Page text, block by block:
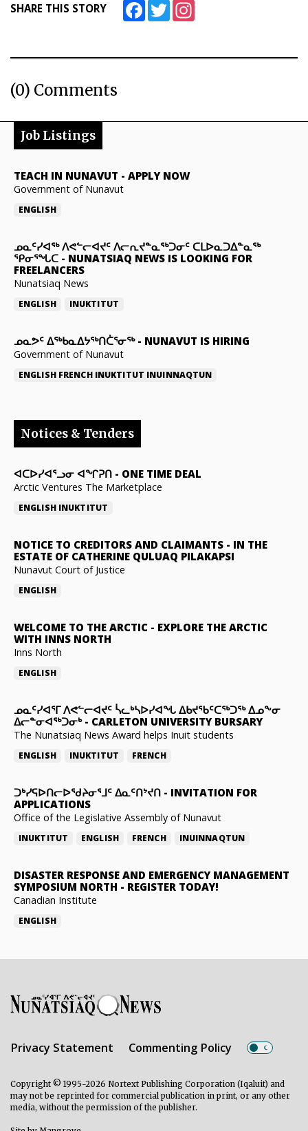
SHARE THIS STORY FacebookTwitter
(0) Comments
Job Listings
TEACH IN NUNAVUT - APPLY NOW
Government of Nunavut
ENGLISH
ᓄᓇᑦᓯᐊᖅ ᐱᕙᓪᓕᐊᔪᑦ ᐱᓕᕆᔪᓐᓇᖅᑐᓂᑦ ᑕᒪᐅᓇᑐᐃᓐᓇᖅ
ᕿᓂᕐᖓᑕ - NUNATSIAQ NEWS IS LOOKING FOR
FREELANCERS
Nunatsiaq News
ENGLISH INUKTITUT
ᓄᓇᕗᑦ ᐃᖅᑲᓇᐃᔭᖅᑎᑖᕐᓂᖅ- NUNAVUT IS HIRING
Government of Nunavut
ENGLISH FRENCH INUKTITUT INUINNAQTUN
Notices & Tenders
ᐊᑕᐅᓯᐊᕐᓗᓂ ᐊᖏᕈᑎ - ONE TIME DEAL
Arctic Ventures The Marketplace
ENGLISH INUKTITUT
NOTICE TO CREDITORS AND CLAIMANTS - IN THE
ESTATE OF CATHERINE QULUAQ PILAKAPSI
Nunavut Court of Justice
ENGLISH
WELCOME TO THE ARCTIC - EXPLORE THE ARCTIC
WITH INNS NORTH
Inns North
ENGLISH
ᓄᓇᑦᓯᐊᕐᒥ ᐱᕙᓪᓕᐊᔪᑦ ᓵᓚᒃᓴᐅᓯᐊᖓ ᐃᑲᔪᖃᑦᑕᖅᑐᖅ ᐃᓄᖕᓂ
ᐃᓕᓐᓂᐊᖅᑐᓂᒃ- CARLETON UNIVERSITY BURSARY
The Nunatsiaq News Award helps Inuit students
ENGLISH INUKTITUT FRENCH
ᑐᒃᓯᕋᐅᑎᓕᐅᖁᔨᓂᕐᒧᑦ ᐃᓇᑦᑎᔾᔪᑎ - INVITATION FOR
APPLICATIONS
Office of the Legislative Assembly of Nunavut
INUKTITUT ENGLISH FRENCH INUINNAQTUN
DISASTER RESPONSE AND EMERGENCY MANAGEMENT
SYMPOSIUM NORTH - REGISTER TODAY!
Canadian Institute
ENGLISH
Privacy Statement Commenting Policy
Copyright © 1995-2026 Nortext Publishing Corporation (Iqaluit) and
may not be reprinted for commercial publication in print, or any other
media, without the permission of the publisher.